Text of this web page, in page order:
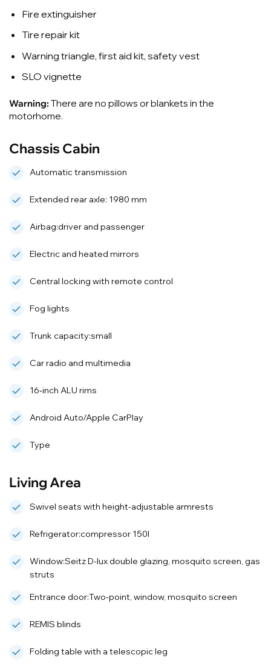
Fire extinguisher
Tire repair kit
Warning triangle, first aid kit, safety vest
SLO vignette
Warning: There are no pillows or blankets in the
motorhome.
Chassis Cabin
Automatic transmission
Extended rear axle: 1980 mm
Airbag:driver and passenger
Electric and heated mirrors
Central locking with remote control
Fog lights
Trunk capacity:small
Car radio and multimedia
16‑inch ALU rims
Android Auto/Apple CarPlay
Type
Living Area
Swivel seats with height-adjustable armrests
Refrigerator:compressor 150l
Window:Seitz D-lux double glazing, mosquito screen, gas
struts
Entrance door:Two-point, window, mosquito screen
REMIS blinds
Folding table with a telescopic leg